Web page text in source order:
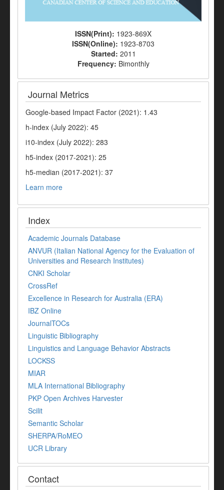
ISSN(Print): 1923-869X
ISSN(Online): 1923-8703
Started: 2011
Frequency: Bimonthly
Journal Metrics
Google-based Impact Factor (2021): 1.43
h-index (July 2022): 45
i10-index (July 2022): 283
h5-index (2017-2021): 25
h5-median (2017-2021): 37
Learn more
Index
Academic Journals Database
ANVUR (Italian National Agency for the Evaluation of
Universities and Research Institutes)
CNKI Scholar
CrossRef
Excellence in Research for Australia (ERA)
IBZ Online
JournalTOCs
Linguistic Bibliography
Linguistics and Language Behavior Abstracts
LOCKSS
MIAR
MLA International Bibliography
PKP Open Archives Harvester
Scilit
Semantic Scholar
SHERPA/RoMEO
UCR Library
Contact